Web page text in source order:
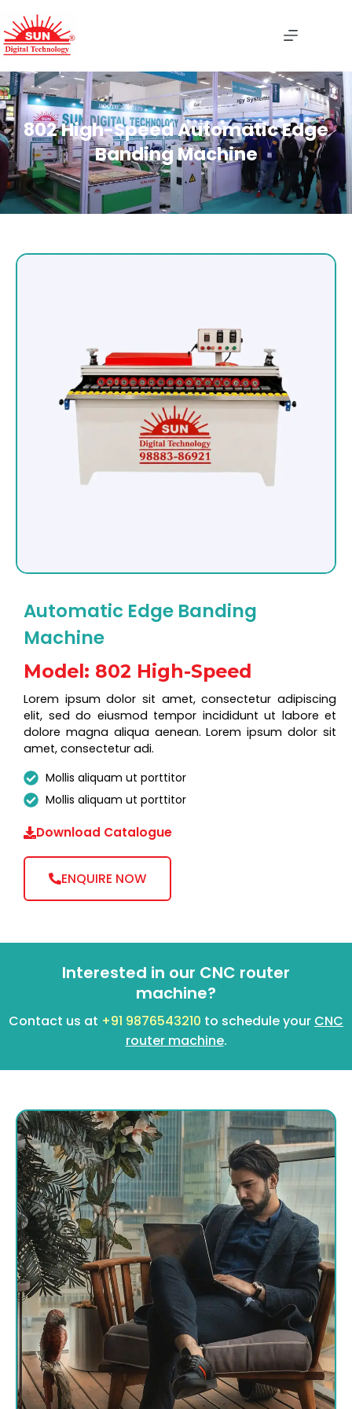
802 High-Speed Automatic Edge
Banding Machine
Automatic Edge Banding
Machine
Model: 802 High-Speed
Lorem ipsum dolor sit amet, consectetur adipiscing
elit, sed do eiusmod tempor incididunt ut labore et
dolore magna aliqua aenean. Lorem ipsum dolor sit
amet, consectetur adi.
Mollis aliquam ut porttitor
Mollis aliquam ut porttitor
Download Catalogue
ENQUIRE NOW
Interested in our CNC router
machine?
Contact us at +91 9876543210 to schedule your CNC
router machine.